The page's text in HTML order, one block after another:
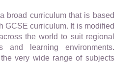
broad curriculum that is based
GCSE curriculum. It is modified
the world to suit regional
and learning environments.
very wide range of subjects